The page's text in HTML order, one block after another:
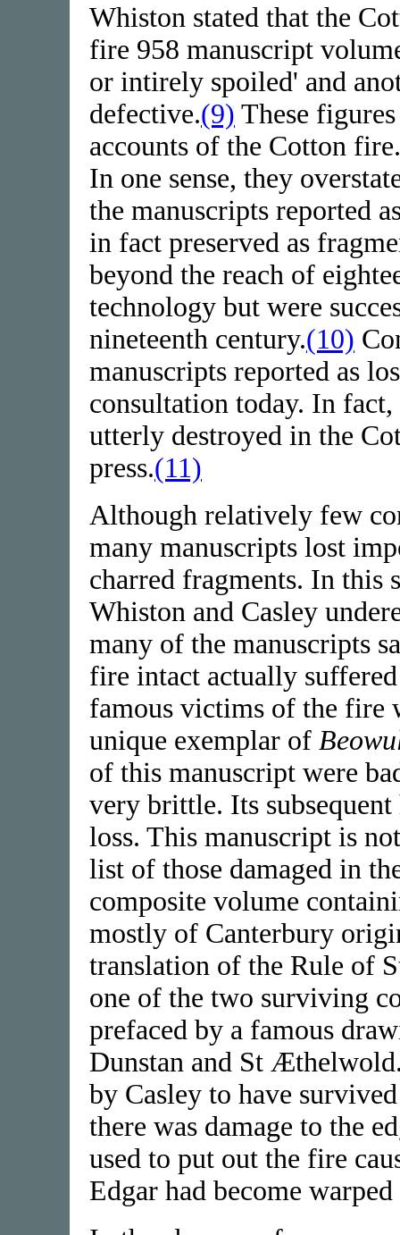
Whiston stated that the
fire 958 manuscript
or intirely spoiled' and
defective.(9) These
accounts of the Cotton
In one sense, they
the manuscripts reported
in fact preserved as
beyond the reach of
technology but were
nineteenth century.(10)
manuscripts reported as
consultation today. In
utterly destroyed in the
press.(11)
Although relatively few
many manuscripts lost
charred fragments. In this
Whiston and Casley
many of the manuscripts
fire intact actually
famous victims of the fire
unique exemplar of
of this manuscript were
very brittle. Its
loss. This manuscript is
list of those damaged in
composite volume
mostly of Canterbury
translation of the Rule of
one of the two surviving
prefaced by a famous
Dunstan and St
by Casley to have
there was damage to the
used to put out the fire
Edgar had become